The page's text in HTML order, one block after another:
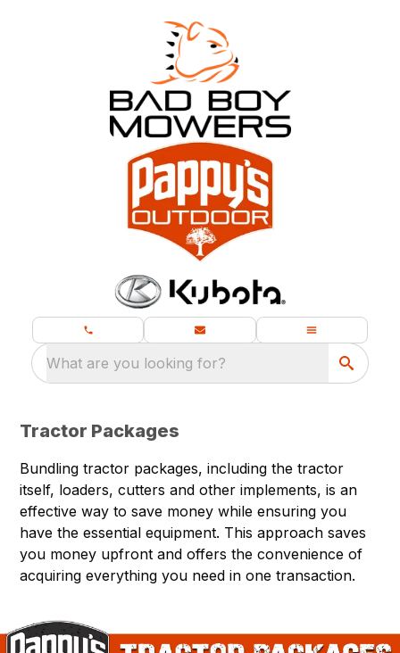
What are you looking for?
Tractor Packages
Bundling tractor packages, including the tractor
itself, loaders, cutters and other implements, is an
effective way to save money while ensuring you
have the essential equipment. This approach saves
you money upfront and offers the convenience of
acquiring everything you need in one transaction.